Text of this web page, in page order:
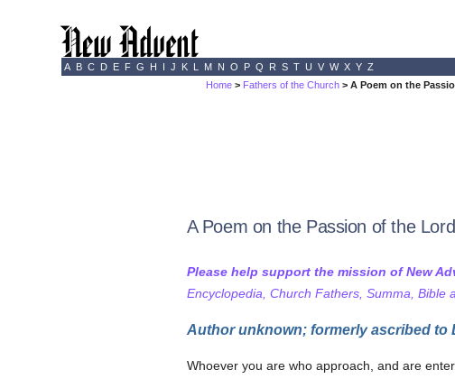
A B C D E F G H I J K L M N O P Q R S T U V W X Y Z
Home > Fathers of the Church > A Poem on the
A Poem on the Passion of the Lord
Please help support the mission of New
Encyclopedia, Church Fathers, Summa, Bible
Author unknown; formerly ascribed to
Whoever you are who approach, and are